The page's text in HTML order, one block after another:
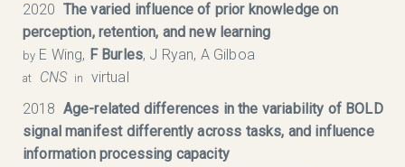
2020 The varied influence of prior knowledge on
perception, retention, and new learning
by E Wing, F Burles, J Ryan, A Gilboa
at CNS in
virtual
2018 Age-related differences in the variability of BOLD
signal manifest differently across tasks, and influence
information processing capacity